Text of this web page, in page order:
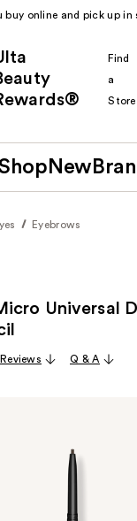
online and pick up in
Find
a
Store
New
Eyebrows
Universal
Q & A